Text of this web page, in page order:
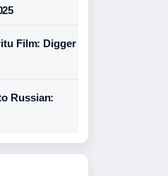
Film: Digger
Russian: